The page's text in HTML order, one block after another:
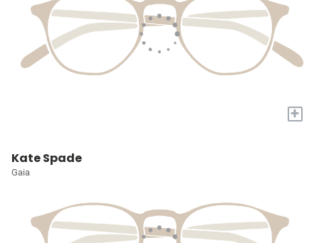
+
Kate Spade
Gaia